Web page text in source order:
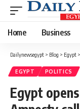
Home Business
Dailynewsegypt > Blog > Egypt >
EGYPT POLITICS
Egypt